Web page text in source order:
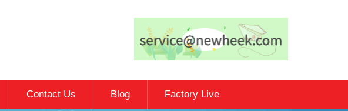
Contact Us Blog Factory Live